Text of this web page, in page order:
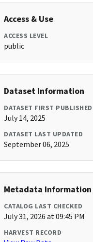
Access & Use
ACCESS LEVEL
public
Dataset Information
DATASET FIRST PUBLISHED
July 14, 2025
DATASET LAST UPDATED
September 06, 2025
Metadata Information
CATALOG LAST CHECKED
July 31, 2026 at 09:45 PM
HARVEST RECORD